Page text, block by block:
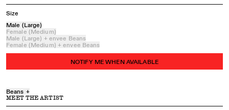
Size
Male (Large)
Female (Medium)
Male (Large) + envee Beans
Female (Medium) + envee Beans
NOTIFY ME WHEN AVAILABLE
Beans +
envee beansare a uniquely comfortable, durable, and sustainable filling
MEET THE ARTIST